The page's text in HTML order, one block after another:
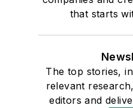
that starts
The top stories,
relevant
editors and